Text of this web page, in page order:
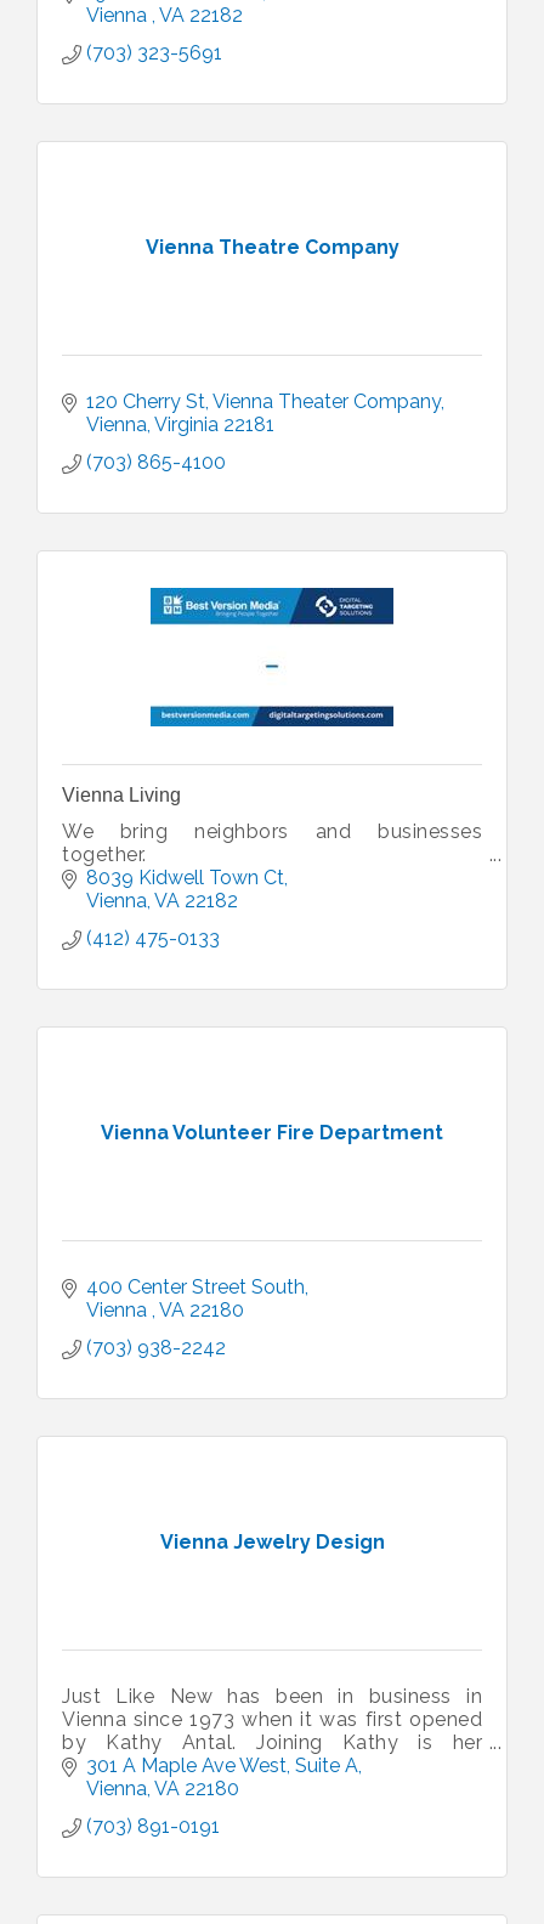
Vienna VA 22182
(703) 323-5691
Vienna Theatre Company
120 Cherry St Vienna Theater Company
Vienna Virginia 22181
(703) 865-4100
Vienna Living
We bring neighbors and businesses
together.
8039 Kidwell Town Ct
Vienna VA 22182
(412) 475-0133
Vienna Volunteer Fire Department
400 Center Street South
Vienna VA 22180
(703) 938-2242
Vienna Jewelry Design
Just Like New has been in business in
Vienna since 1973 when it was first opened
by Kathy Antal. Joining Kathy is her
daughter in law Zita, Grandson - Chris and
Son - Steve. Do stop and say hello.
301 A Maple Ave West Suite A
Vienna VA 22180
(703) 891-0191